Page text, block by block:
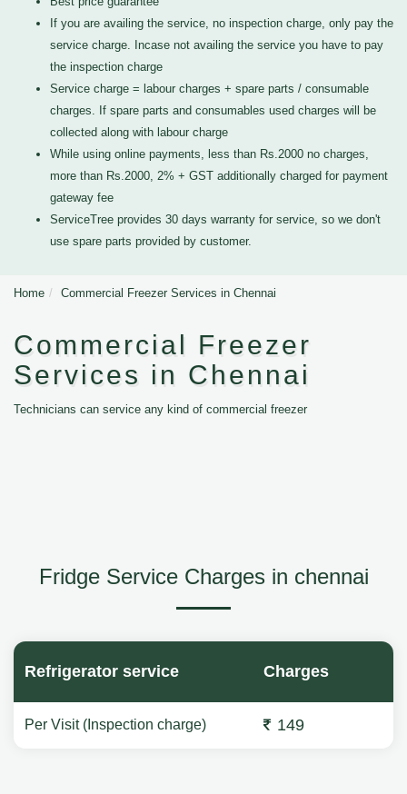
If you are availing the service, no inspection charge, only pay the
service charge. Incase not availing the service you have to pay
the inspection charge
Service charge = labour charges + spare parts / consumable
charges. If spare parts and consumables used charges will be
collected along with labour charge
While using online payments, less than Rs.2000 no charges,
more than Rs.2000, 2% + GST additionally charged for payment
gateway fee
ServiceTree provides 30 days warranty for service, so we don't
use spare parts provided by customer.
Home Commercial Freezer Services in Chennai
Commercial Freezer
Services in Chennai
Technicians can service any kind of commercial freezer
Fridge Service Charges in chennai
Refrigerator service Charges
Per Visit (Inspection charge) 149